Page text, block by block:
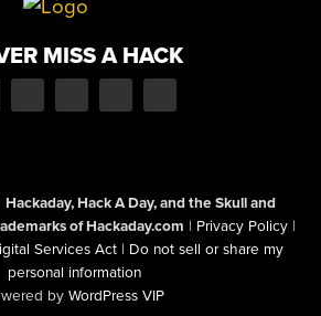
MISS A HACK
Hackaday, Hack A Day, and the Skull and
of Hackaday.com | Privacy Policy |
Services Act | Do not sell or share my
personal information
by WordPress VIP